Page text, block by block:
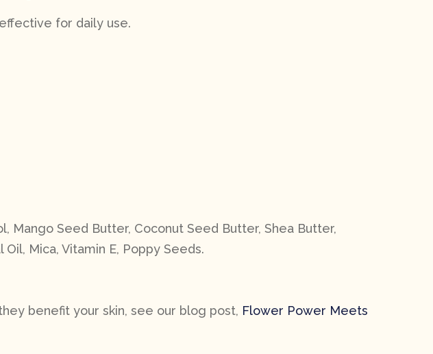
for daily use.
Mango Seed Butter, Coconut Seed Butter, Shea Butter,
Mica, Vitamin E, Poppy Seeds.
benefit your skin, see our blog post, Flower Power Meets